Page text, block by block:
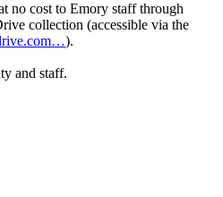
no cost to Emory staff through
collection (accessible via the
).
and staff.